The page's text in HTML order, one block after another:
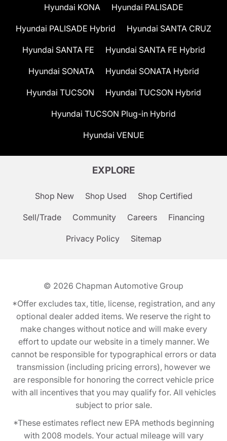
Hyundai KONA Hyundai PALISADE
Hyundai PALISADE Hybrid Hyundai SANTA CRUZ
Hyundai SANTA FE Hyundai SANTA FE Hybrid
Hyundai SONATA Hyundai SONATA Hybrid
Hyundai TUCSON Hyundai TUCSON Hybrid
Hyundai TUCSON Plug-in Hybrid
Hyundai VENUE
EXPLORE
Shop New Shop Used Shop Certified
Sell/Trade Community Careers Financing
Privacy Policy Sitemap
© 2026 Chapman Automotive Group
*Offer excludes tax, title, license, registration, and any
optional dealer added items. We reserve the right to
make changes without notice and will make every
effort to update our website in a timely manner. We
cannot be responsible for typographical errors or data
transmission (including pricing errors), however we
are responsible for honoring the correct vehicle price
with all incentives that you may qualify for. All vehicles
subject to prior sale.
*These estimates reflect new EPA methods beginning
with 2008 models. Your actual mileage will vary